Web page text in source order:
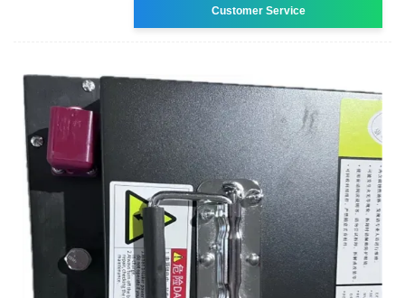
Customer Service